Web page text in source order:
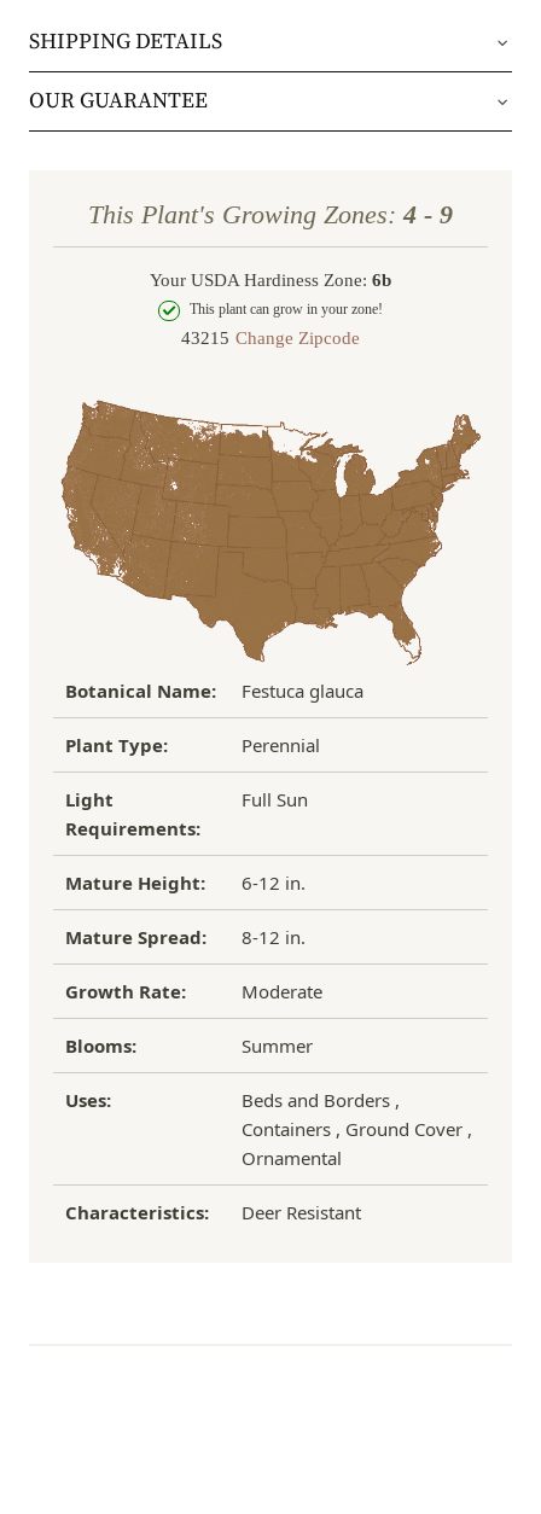
SHIPPING DETAILS
Orders will be shipped via either UPS Ground or
FedEx Home Delivery.
Orders are generally in route for 2-5 business
days (depending on where you live).
Shipping Rates
Under $100
Over $100
FREE SHIPPING!
OUR GUARANTEE
the first year, we’ll replace it. No stress, no hassle
—just our commitment to helping you grow a
beautiful, flourishing garden.
the damaged plant to verify condition before we
process replacement or refund.
If you have any other questions about our
refund/replacement policy, please feel free to
email us at hello@thegreenhousepnw.com
This Plant's Growing Zones: 4 - 9
Your USDA Hardiness Zone: 6b
This plant can grow in your zone!
Change Zipcode
Botanical Name: Festuca glauca
Plant Type: Perennial
Light
Requirements:
Full Sun
Mature Height: 6-12 in.
Mature Spread: 8-12 in.
Growth Rate: Moderate
Blooms: Summer
Uses:
Beds and Borders ,
Containers , Ground Cover ,
Ornamental
Characteristics: Deer Resistant